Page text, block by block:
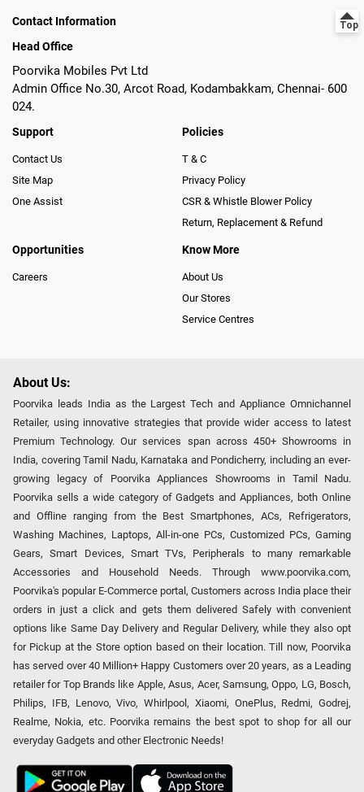
Contact Information
Head Office
Poorvika Mobiles Pvt Ltd
Admin Office No.30, Arcot Road, Kodambakkam, Chennai- 600
024.
Support
Contact Us
Site Map
One Assist
Policies
T & C
Privacy Policy
CSR & Whistle Blower Policy
Return, Replacement & Refund
Opportunities
Careers
Know More
About Us
Our Stores
Service Centres
About Us:
Poorvika leads India as the Largest Tech and Appliance Omnichannel
Retailer, using innovative strategies that provide wider access to latest
Premium Technology. Our services span across 450+ Showrooms in
India, covering Tamil Nadu, Karnataka and Pondicherry, including an ever-
growing legacy of Poorvika Appliances Showrooms in Tamil Nadu.
Poorvika sells a wide category of Gadgets and Appliances, both Online
and Offline ranging from the Best Smartphones, ACs, Refrigerators,
Washing Machines, Laptops, All-in-one PCs, Customized PCs, Gaming
Gears, Smart Devices, Smart TVs, Peripherals to many remarkable
Accessories and Household Needs. Through www.poorvika.com,
Poorvika's popular E-Commerce portal, Customers across India place their
orders in just a click and gets them delivered Safely with convenient
options like Same Day Delivery and Regular Delivery, while they also opt
for Pickup at the Store option based on their location. Till now, Poorvika
has served over 40 Million+ Happy Customers over 20 years, as a Leading
retailer for Top Brands like Apple, Asus, Acer, Samsung, Oppo, LG, Bosch,
Philips, IFB, Lenovo, Vivo, Whirlpool, Xiaomi, OnePlus, Redmi, Godrej,
Realme, Nokia, etc. Poorvika remains the best spot to shop for all our
everyday Gadgets and other Electronic Needs!